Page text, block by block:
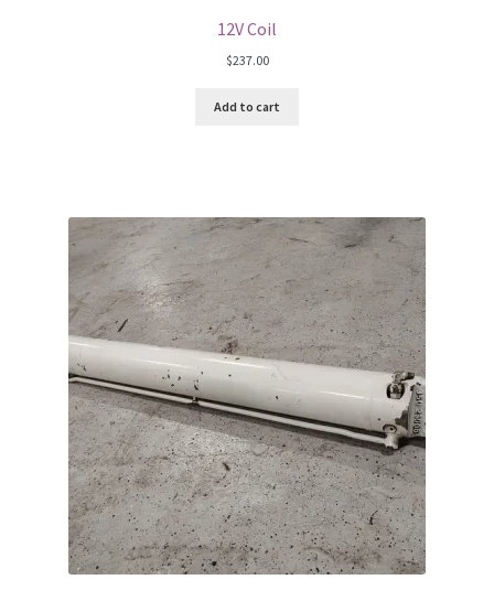
12V Coil
$237.00
Add to cart